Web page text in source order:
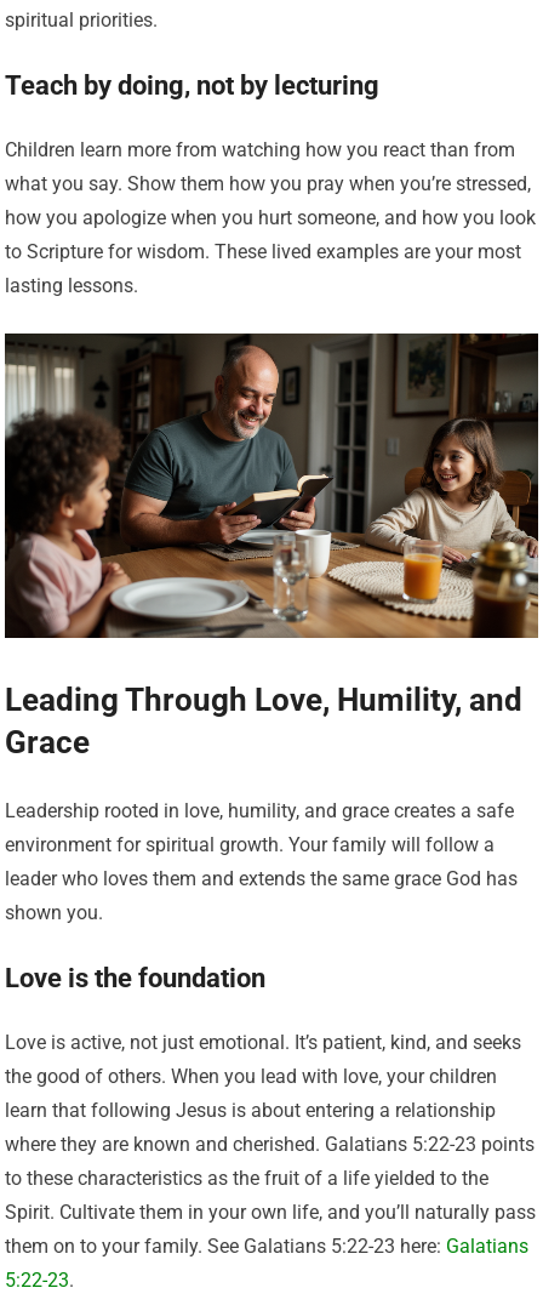
spiritual priorities.
Teach by doing, not by lecturing
Children learn more from watching how you react than from
what you say. Show them how you pray when you’re stressed,
how you apologize when you hurt someone, and how you look
to Scripture for wisdom. These lived examples are your most
lasting lessons.
Leading Through Love, Humility, and
Grace
Leadership rooted in love, humility, and grace creates a safe
environment for spiritual growth. Your family will follow a
leader who loves them and extends the same grace God has
shown you.
Love is the foundation
Love is active, not just emotional. It’s patient, kind, and seeks
the good of others. When you lead with love, your children
learn that following Jesus is about entering a relationship
where they are known and cherished. Galatians 5:22-23 points
to these characteristics as the fruit of a life yielded to the
Spirit. Cultivate them in your own life, and you’ll naturally pass
them on to your family. See Galatians 5:22-23 here: Galatians
5:22-23.